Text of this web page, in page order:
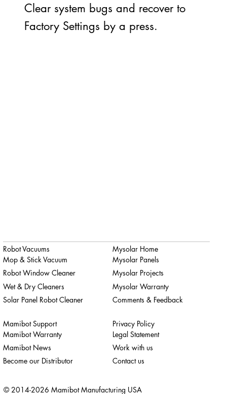
Clear system bugs and recover to
Factory Settings by a press.
Robot Vacuums
Mop & Stick Vacuum
Robot Window Cleaner
Wet & Dry Cleaners
Solar Panel Robot Cleaner
Mamibot Support
Mamibot Warranty
Mamibot News
Become our Distributor
Privacy Policy
Legal Statement
Work with us
Contact us
Mysolar Home
Mysolar Panels
Mysolar Projects
Mysolar Warranty
Comments & Feedback
© 2014-2026 Mamibot Manufacturing USA